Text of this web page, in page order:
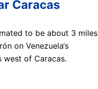
Caracas
to be about 3 miles
on Venezuela‘s
west of Caracas.